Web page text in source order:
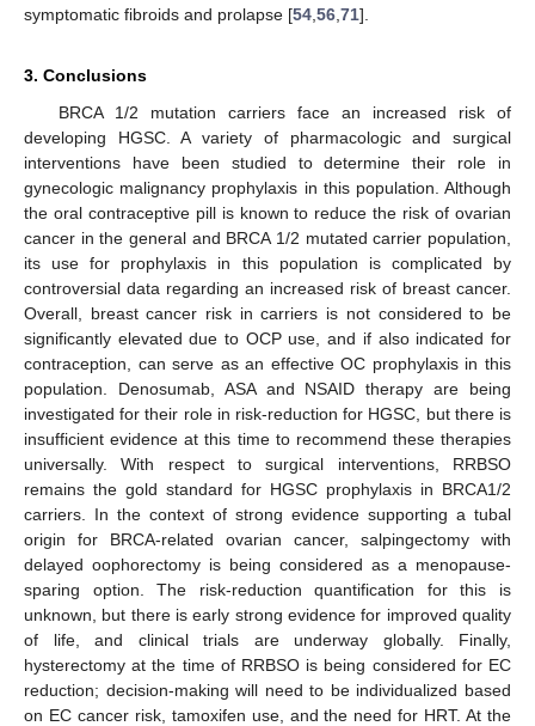
symptomatic fibroids and prolapse [54 56 71].
3. Conclusions
BRCA 1/2 mutation carriers face an increased risk of
developing HGSC. A variety of pharmacologic and surgical
interventions have been studied to determine their role in
gynecologic malignancy prophylaxis in this population. Although
the oral contraceptive pill is known to reduce the risk of ovarian
cancer in the general and BRCA 1/2 mutated carrier population,
its use for prophylaxis in this population is complicated by
controversial data regarding an increased risk of breast cancer.
Overall, breast cancer risk in carriers is not considered to be
significantly elevated due to OCP use, and if also indicated for
contraception, can serve as an effective OC prophylaxis in this
population. Denosumab, ASA and NSAID therapy are being
investigated for their role in risk-reduction for HGSC, but there is
insufficient evidence at this time to recommend these therapies
universally. With respect to surgical interventions, RRBSO
remains the gold standard for HGSC prophylaxis in BRCA1/2
carriers. In the context of strong evidence supporting a tubal
origin for BRCA-related ovarian cancer, salpingectomy with
delayed oophorectomy is being considered as a menopause-
sparing option. The risk-reduction quantification for this is
unknown, but there is early strong evidence for improved quality
of life, and clinical trials are underway globally. Finally,
hysterectomy at the time of RRBSO is being considered for EC
reduction; decision-making will need to be individualized based
on EC cancer risk, tamoxifen use, and the need for HRT. At the